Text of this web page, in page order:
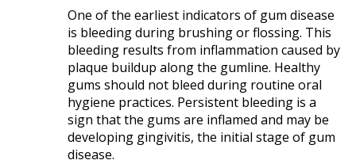
One of the earliest indicators of gum disease
is bleeding during brushing or flossing. This
bleeding results from inflammation caused by
plaque buildup along the gumline. Healthy
gums should not bleed during routine oral
hygiene practices. Persistent bleeding is a
sign that the gums are inflamed and may be
developing gingivitis, the initial stage of gum
disease.​